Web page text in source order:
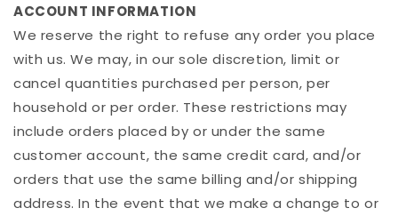
ACCOUNT INFORMATION
We reserve the right to refuse any order you place
with us. We may, in our sole discretion, limit or
cancel quantities purchased per person, per
household or per order. These restrictions may
include orders placed by or under the same
customer account, the same credit card, and/or
orders that use the same billing and/or shipping
address. In the event that we make a change to or